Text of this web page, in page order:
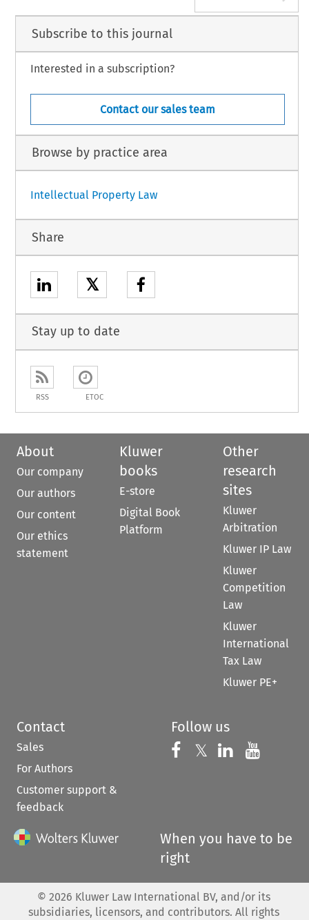
Subscribe to this journal
Interested in a subscription?
Contact our sales team
Browse by practice area
Intellectual Property Law
Share
𝕏
Stay up to date
RSS ETOC
About
Our company
Our authors
Our content
Our ethics
statement
Kluwer
books
E-store
Digital Book
Platform
Other
research
sites
Kluwer
Arbitration
Kluwer IP Law
Kluwer
Competition
Law
Kluwer
International
Tax Law
Kluwer PE+
Contact
Sales
For Authors
Customer support &
feedback
Follow us
Follow us on
𝕏 Follow us on
Follow us
When you have to be
right
© 2026 Kluwer Law International BV, and/or its
subsidiaries, licensors, and contributors. All rights